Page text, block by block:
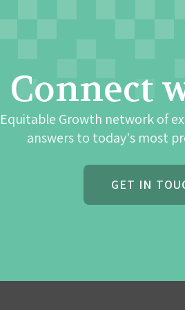
Connect
Growth network of
answers to today's most
GET IN